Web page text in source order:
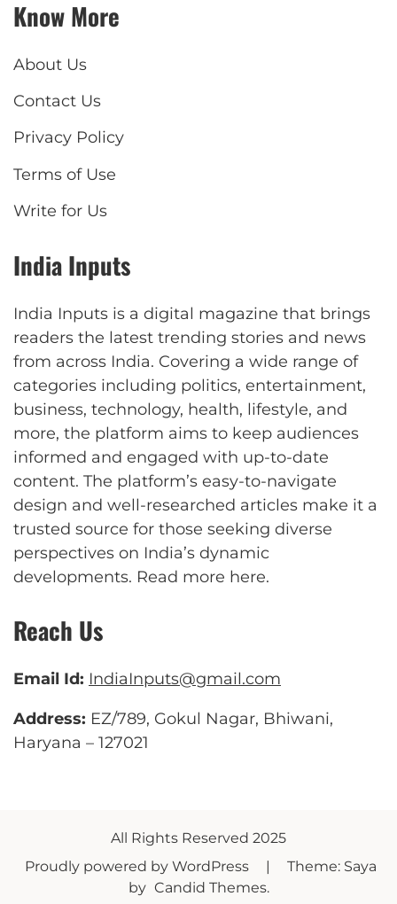
Know More
About Us
Contact Us
Privacy Policy
Terms of Use
Write for Us
India Inputs
India Inputs is a digital magazine that brings
readers the latest trending stories and news
from across India. Covering a wide range of
categories including politics, entertainment,
business, technology, health, lifestyle, and
more, the platform aims to keep audiences
informed and engaged with up-to-date
content. The platform’s easy-to-navigate
design and well-researched articles make it a
trusted source for those seeking diverse
perspectives on India’s dynamic
developments. Read more here.
Reach Us
Email Id: IndiaInputs@gmail.com
Address: EZ/789, Gokul Nagar, Bhiwani,
Haryana – 127021
All Rights Reserved 2025
Proudly powered by WordPress
Theme: Saya
by Candid Themes.